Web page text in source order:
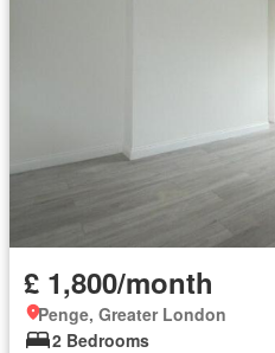
£ 1,800/month
Penge, Greater London
2 Bedrooms